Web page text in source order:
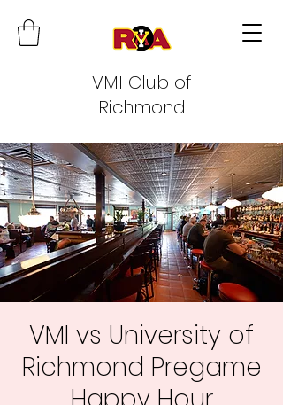
VMI Club of
Richmond
VMI vs University of
Richmond Pregame